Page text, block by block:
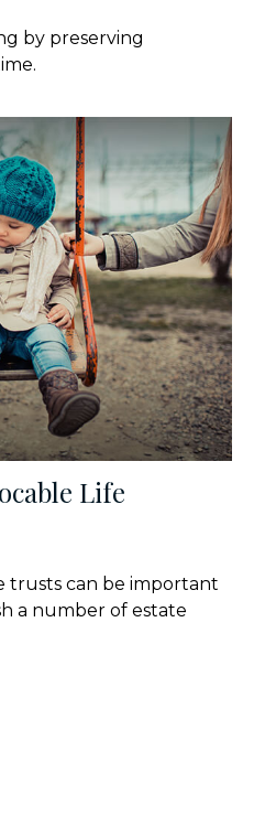
by preserving
Life
trusts can be important
a number of estate